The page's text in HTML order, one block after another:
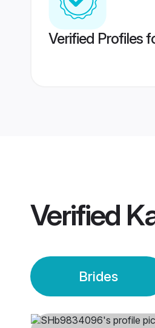
Verified Profiles
Verified
Brides